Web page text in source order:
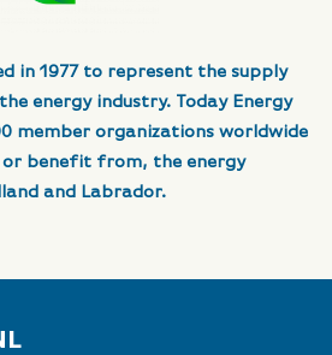
in 1977 to represent the supply
energy industry. Today Energy
member organizations worldwide
or benefit from, the energy
and Labrador.